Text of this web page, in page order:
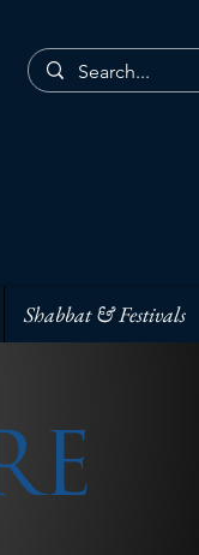
Shabbat & Festivals